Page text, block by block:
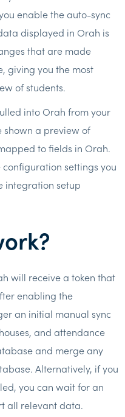
enable the auto-sync
displayed in Orah is
that are made
giving you the most
of students.
into Orah from your
a preview of
to fields in Orah.
configuration settings you
integration setup
will receive a token that
enabling the
an initial manual sync
and attendance
and merge any
Alternatively, if you
you can wait for an
all relevant data.